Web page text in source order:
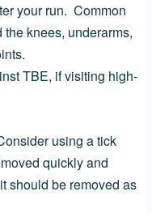
your run. Common
knees, underarms,
TBE, if visiting high-
using a tick
quickly and
should be removed as